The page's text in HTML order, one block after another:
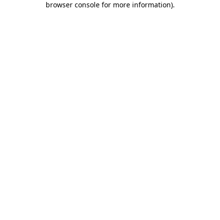
browser console for more information).